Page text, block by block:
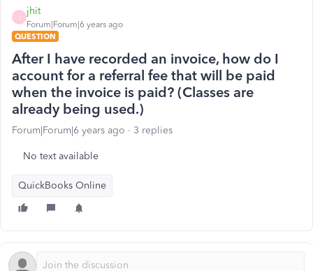
jhit
Forum|Forum|6 years ago
QUESTION
After I have recorded an invoice, how do I
account for a referral fee that will be paid
when the invoice is paid? (Classes are
already being used.)
Forum|Forum|6 years ago 3 replies
No text available
QuickBooks Online